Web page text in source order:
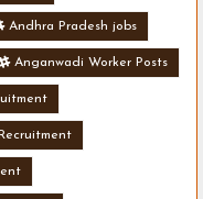
Andhra Pradesh jobs
Anganwadi Worker Posts